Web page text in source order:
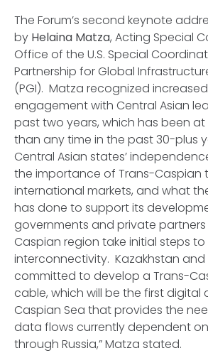
The Forum’s second keynote
by Helaina Matza, Acting Special
Office of the U.S. Special
Partnership for Global
(PGI). Matza recognized increased
engagement with Central Asian
past two years, which has been at
than any time in the past 30-plus
Central Asian states’
the importance of Trans-Caspian
international markets, and what
has done to support its
governments and private
Caspian region take initial steps to
interconnectivity. Kazakhstan and
committed to develop a Trans-
cable, which will be the first digital
Caspian Sea that provides the
data flows currently dependent
through Russia,” Matza stated.